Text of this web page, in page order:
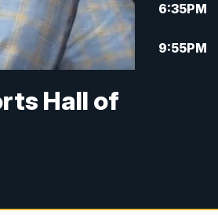
Hall of
6:35PM
9:55PM